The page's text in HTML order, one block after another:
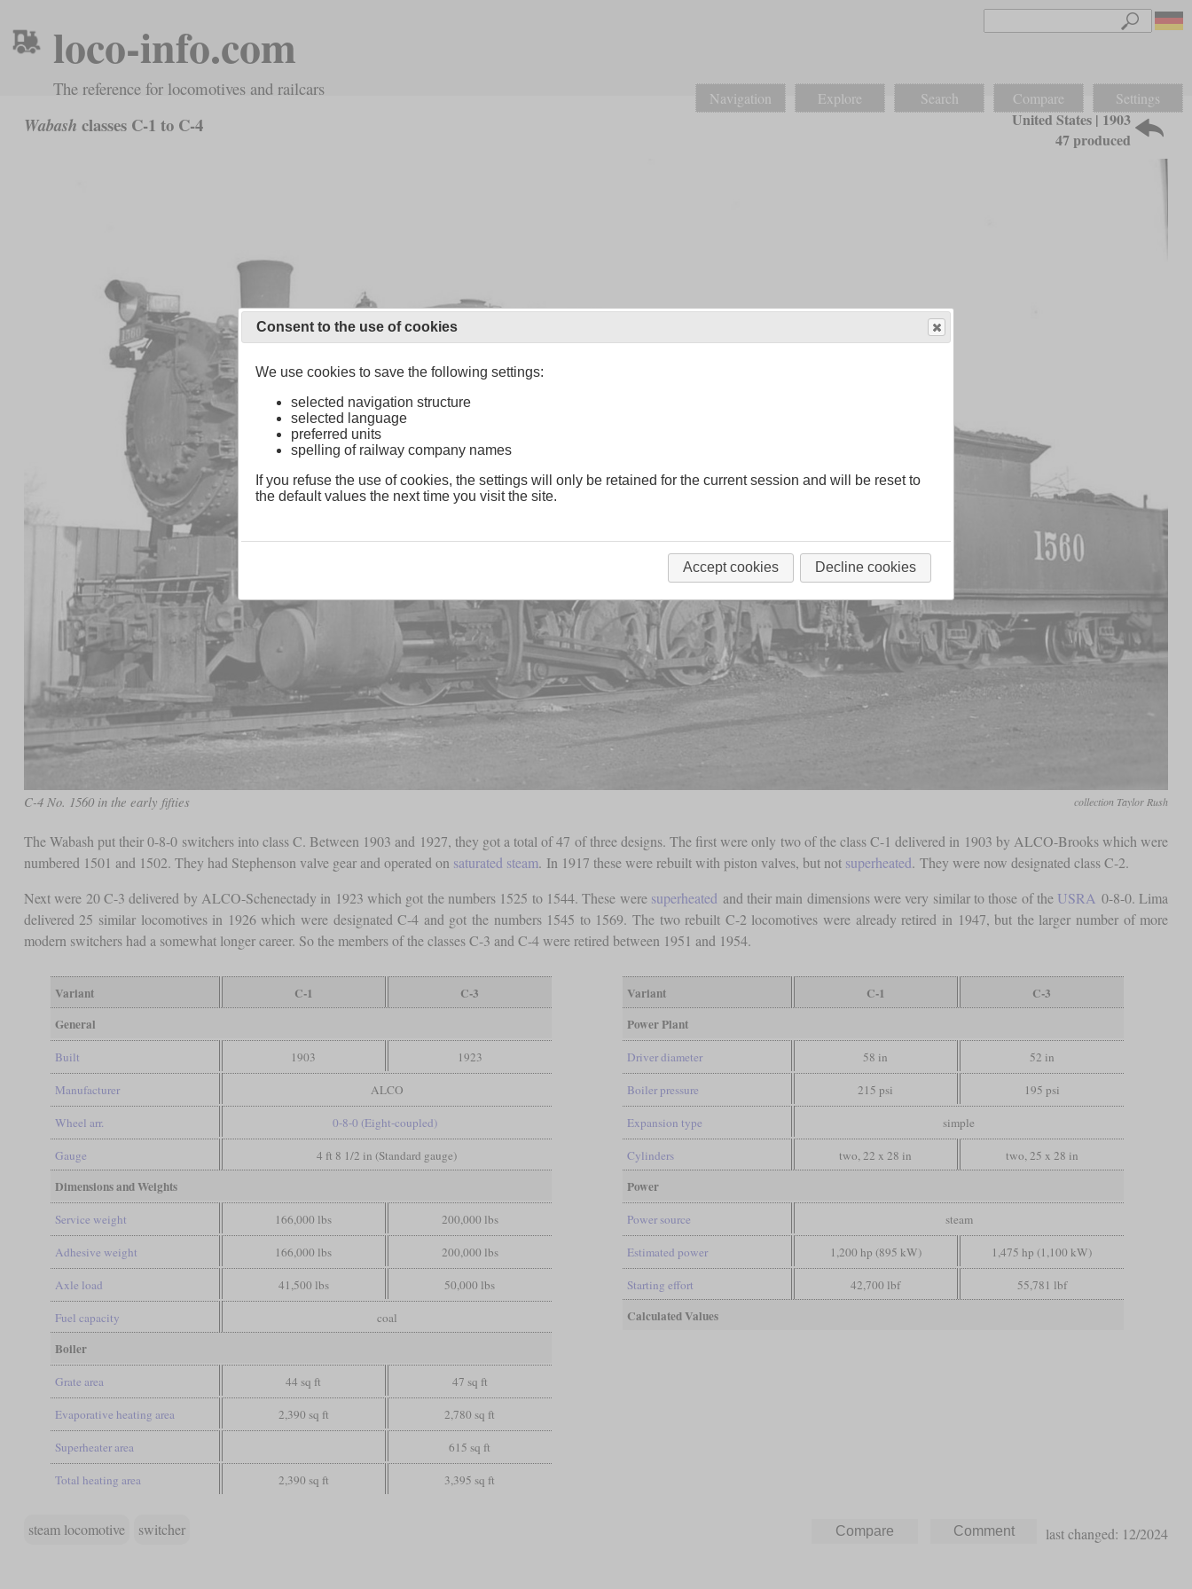
loco-info.com
The reference for locomotives and railcars Navigation Explore Search Compare Settings
Wabash classes C-1 to C-4
United States | 1903
47 produced
C-4 No. 1560 in the early fifties collection Taylor Rush
The Wabash put their 0-8-0 switchers into class C. Between 1903 and 1927, they got a total of 47 of three designs. The first were only two of the class C-1 delivered in 1903 by ALCO-Brooks which were
numbered 1501 and 1502. They had Stephenson valve gear and operated on saturated steam. In 1917 these were rebuilt with piston valves, but not superheated. They were now designated class C-2.
Next were 20 C-3 delivered by ALCO-Schenectady in 1923 which got the numbers 1525 to 1544. These were superheated and their main dimensions were very similar to those of the USRA 0-8-0. Lima
delivered 25 similar locomotives in 1926 which were designated C-4 and got the numbers 1545 to 1569. The two rebuilt C-2 locomotives were already retired in 1947, but the larger number of more
modern switchers had a somewhat longer career. So the members of the classes C-3 and C-4 were retired between 1951 and 1954.
Variant C-1
C-3
General
Built 1903 1923
Manufacturer ALCO
Wheel arr. 0-8-0 (Eight-coupled)
Gauge 4 ft 8 1/2 in (Standard gauge)
Dimensions and Weights
Service weight 166,000 lbs 200,000 lbs
Adhesive weight 166,000 lbs 200,000 lbs
Axle load 41,500 lbs 50,000 lbs
Fuel capacity coal
Boiler
Grate area 44 sq ft 47 sq ft
Evaporative heating area 2,390 sq ft 2,780 sq ft
Superheater area 615 sq ft
Total heating area 2,390 sq ft 3,395 sq ft
Variant C-1
C-3
Power Plant
Driver diameter 58 in 52 in
Boiler pressure 215 psi 195 psi
Expansion type simple
Cylinders two, 22 x 28 in two, 25 x 28 in
Power
Power source steam
Estimated power 1,200 hp (895 kW) 1,475 hp (1,100 kW)
Starting effort 42,700 lbf 55,781 lbf
Calculated Values
steam locomotive switcher last changed: 12/2024
Consent to the use of cookies
We use cookies to save the following settings:
selected navigation structure
selected language
preferred units
spelling of railway company names
If you refuse the use of cookies, the settings will only be retained for the current session and will be reset to
the default values the next time you visit the site.
Accept cookies Decline cookies